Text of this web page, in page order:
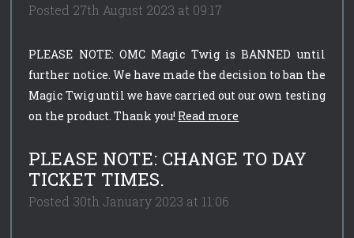
Posted 27th August 2023 at 09:17
PLEASE NOTE: OMC Magic Twig is BANNED until
further notice. We have made the decision to ban the
Magic Twig until we have carried out our own testing
on the product. Thank you! Read more
PLEASE NOTE: CHANGE TO DAY
TICKET TIMES.
Posted 30th January 2023 at 11:06